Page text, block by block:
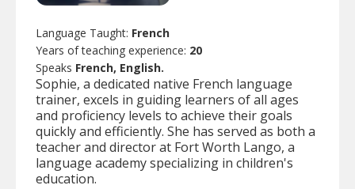
Language Taught: French
Years of teaching experience: 20
Speaks French, English.
Sophie, a dedicated native French language
trainer, excels in guiding learners of all ages
and proficiency levels to achieve their goals
quickly and efficiently. She has served as both a
teacher and director at Fort Worth Lango, a
language academy specializing in children's
education.